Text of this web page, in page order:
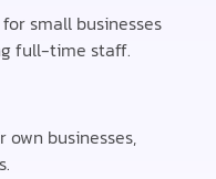
small businesses
full-time staff.
businesses,